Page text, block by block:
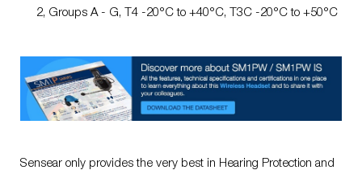
2, Groups A - G, T4 -20°C to +40°C, T3C -20°C to +50°C
Sensear only provides the very best in Hearing Protection and